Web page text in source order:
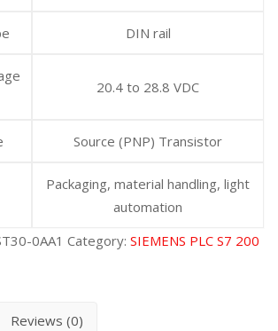
DIN rail
20.4 to 28.8 VDC
Source (PNP) Transistor
Packaging, material handling, light
automation
0AA1 Category: SIEMENS PLC S7 200
Reviews (0)